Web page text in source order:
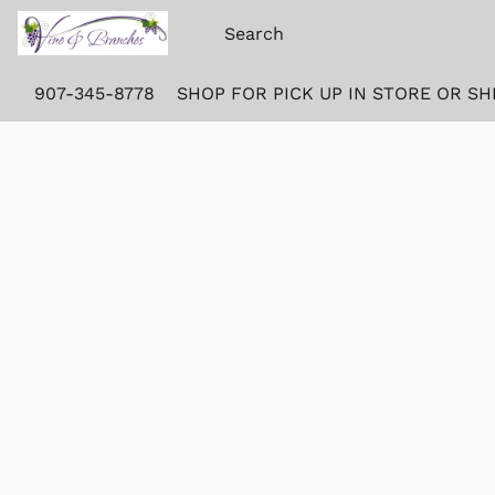
907-345-8778 SHOP FOR PICK UP IN STORE OR